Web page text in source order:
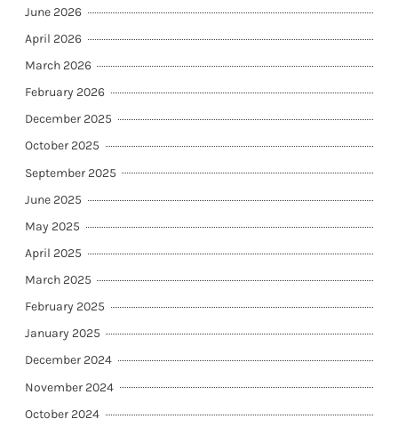
June 2026
April 2026
March 2026
February 2026
December 2025
October 2025
September 2025
June 2025
May 2025
April 2025
March 2025
February 2025
January 2025
December 2024
November 2024
October 2024